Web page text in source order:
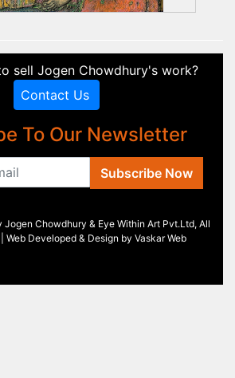
sell Jogen Chowdhury's work?
Contact Us
To Our Newsletter
Subscribe Now
Chowdhury & Eye Within Art Pvt.Ltd, All
Web Developed & Design by Vaskar Web